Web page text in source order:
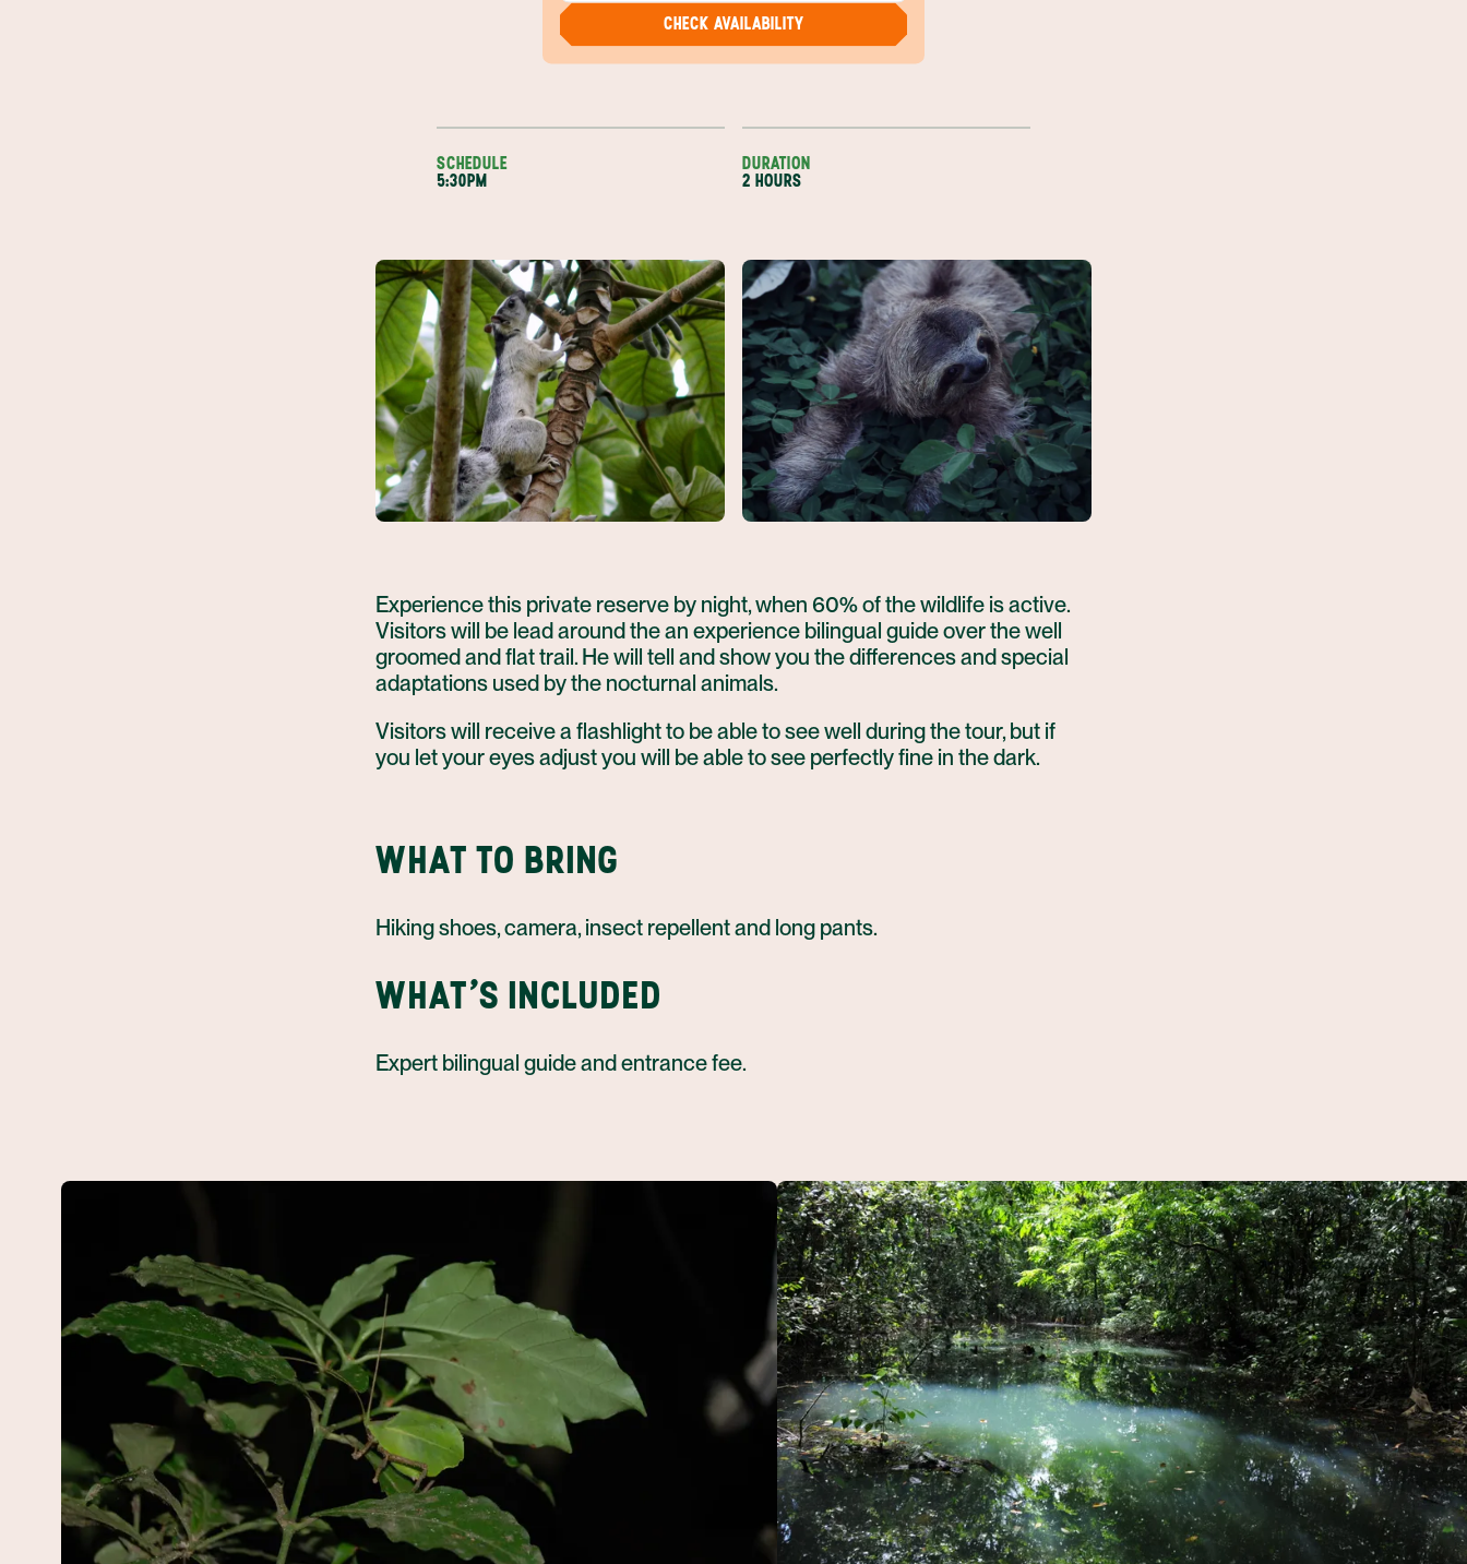
CHECK AVAILABILITY
SCHEDULE
5:30PM
DURATION
2 HOURS
Experience this private reserve by night, when 60% of the wildlife is active.
Visitors will be lead around the an experience bilingual guide over the well
groomed and flat trail. He will tell and show you the differences and special
adaptations used by the nocturnal animals.
Visitors will receive a flashlight to be able to see well during the tour, but if
you let your eyes adjust you will be able to see perfectly fine in the dark.
WHAT TO BRING
Hiking shoes, camera, insect repellent and long pants.
WHAT'S INCLUDED
Expert bilingual guide and entrance fee.